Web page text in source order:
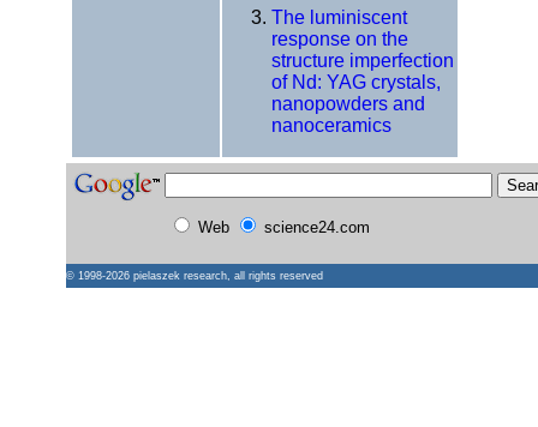
The luminiscent
response on the
structure imperfection
of Nd: YAG crystals,
nanopowders and
nanoceramics
Web science24.com
© 1998-2026 pielaszek research, all rights reserved